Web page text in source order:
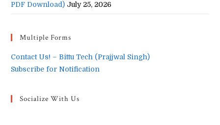
PDF Download) July 25, 2026
Multiple Forms
Contact Us! – Bittu Tech (Prajjwal Singh)
Subscribe for Notification
Socialize With Us